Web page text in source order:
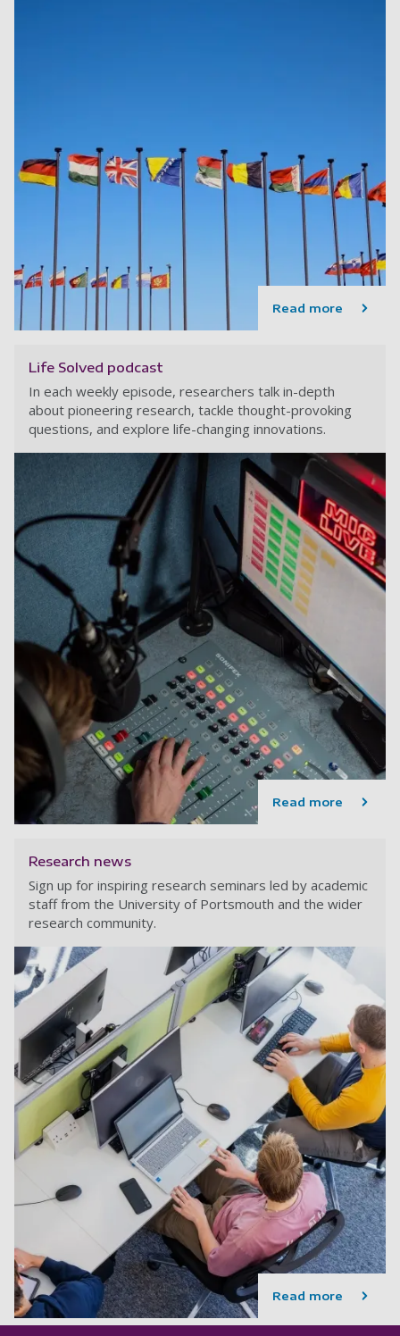
Read more
Life Solved podcast
In each weekly episode, researchers talk in-depth
about pioneering research, tackle thought-provoking
questions, and explore life-changing innovations.
Read more
Research news
Sign up for inspiring research seminars led by academic
staff from the University of Portsmouth and the wider
research community.
Read more